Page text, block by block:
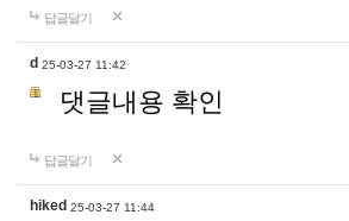
답글달기
d 25-03-27 11:42
댓글내용 확인
답글달기
hiked 25-03-27 11:44